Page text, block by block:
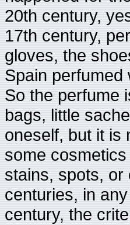
20th century,
17th century,
gloves, the
Spain perfumed
So the perfume
bags, little
oneself, but it is
some
stains, spots, or
centuries, in
century, the